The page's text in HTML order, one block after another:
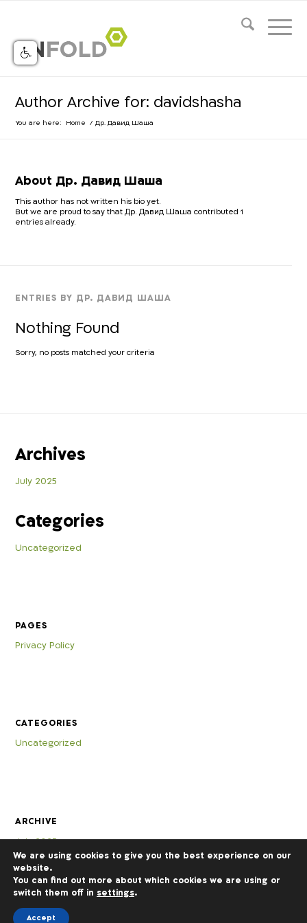
Author Archive for: davidshasha
You are here: Home / Др. Давид Шаша
About Др. Давид Шаша
This author has not written his bio yet.
But we are proud to say thatДр. Давид Шаша contributed 1
entries already.
ENTRIES BY ДР. ДАВИД ШАША
Nothing Found
Sorry, no posts matched your criteria
Archives
July 2025
Categories
Uncategorized
PAGES
Privacy Policy
CATEGORIES
Uncategorized
ARCHIVE
July 2025
We are using cookies to give you the best experience on our
website.
You can find out more about which cookies we are using or
switch them off in settings.
Accept